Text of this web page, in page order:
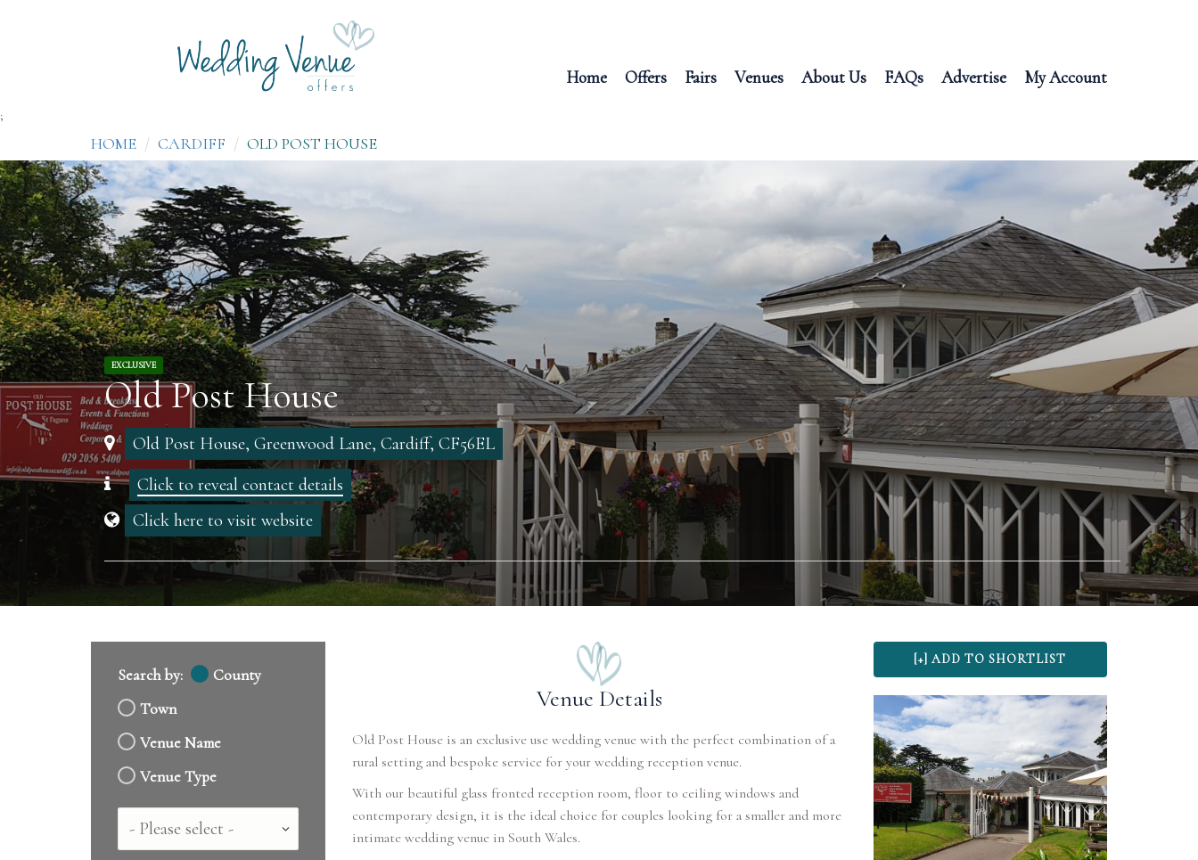
Home Offers Fairs Venues About Us FAQs Advertise My Account
;
HOME CARDIFF OLD POST HOUSE
EXCLUSIVE
Old Post House
Old Post House, Greenwood Lane, Cardiff, CF56EL
Click to reveal contact details
Click here to visit website
Search by:
County
Town
Venue Name
Venue Type
Country
Venue Details
Old Post House is an exclusive use wedding venue with the perfect combination of a
rural setting and bespoke service for your wedding reception venue.
With our beautiful glass fronted reception room, floor to ceiling windows and
contemporary design, it is the ideal choice for couples looking for a smaller and more
intimate wedding venue in South Wales.